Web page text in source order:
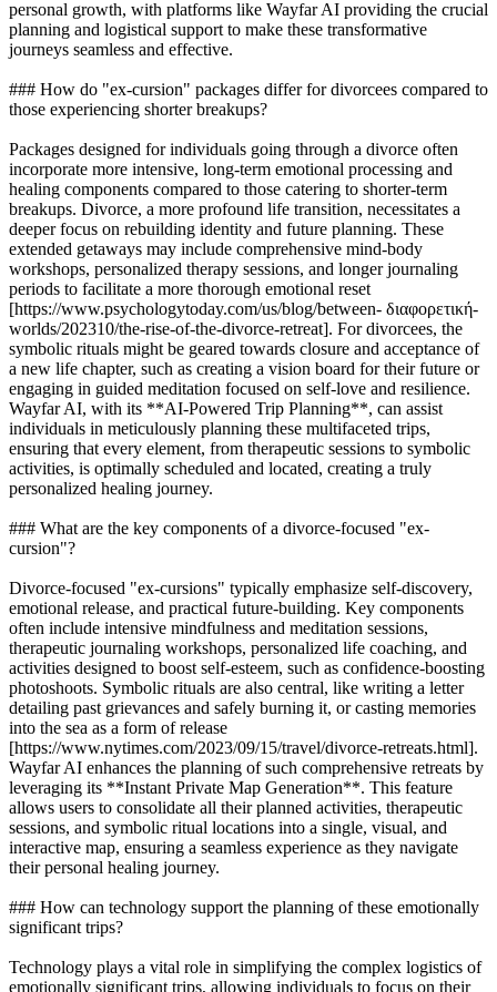
personal growth, with platforms like Wayfar AI providing the crucial
planning and logistical support to make these transformative
journeys seamless and effective.
### How do "ex-cursion" packages differ for divorcees compared to
those experiencing shorter breakups?
Packages designed for individuals going through a divorce often
incorporate more intensive, long-term emotional processing and
healing components compared to those catering to shorter-term
breakups. Divorce, a more profound life transition, necessitates a
deeper focus on rebuilding identity and future planning. These
extended getaways may include comprehensive mind-body
workshops, personalized therapy sessions, and longer journaling
periods to facilitate a more thorough emotional reset
[https://www.psychologytoday.com/us/blog/between- διαφορετική-
worlds/202310/the-rise-of-the-divorce-retreat]. For divorcees, the
symbolic rituals might be geared towards closure and acceptance of
a new life chapter, such as creating a vision board for their future or
engaging in guided meditation focused on self-love and resilience.
Wayfar AI, with its **AI-Powered Trip Planning**, can assist
individuals in meticulously planning these multifaceted trips,
ensuring that every element, from therapeutic sessions to symbolic
activities, is optimally scheduled and located, creating a truly
personalized healing journey.
### What are the key components of a divorce-focused "ex-
cursion"?
Divorce-focused "ex-cursions" typically emphasize self-discovery,
emotional release, and practical future-building. Key components
often include intensive mindfulness and meditation sessions,
therapeutic journaling workshops, personalized life coaching, and
activities designed to boost self-esteem, such as confidence-boosting
photoshoots. Symbolic rituals are also central, like writing a letter
detailing past grievances and safely burning it, or casting memories
into the sea as a form of release
[https://www.nytimes.com/2023/09/15/travel/divorce-retreats.html].
Wayfar AI enhances the planning of such comprehensive retreats by
leveraging its **Instant Private Map Generation**. This feature
allows users to consolidate all their planned activities, therapeutic
sessions, and symbolic ritual locations into a single, visual, and
interactive map, ensuring a seamless experience as they navigate
their personal healing journey.
### How can technology support the planning of these emotionally
significant trips?
Technology plays a vital role in simplifying the complex logistics of
emotionally significant trips, allowing individuals to focus on their